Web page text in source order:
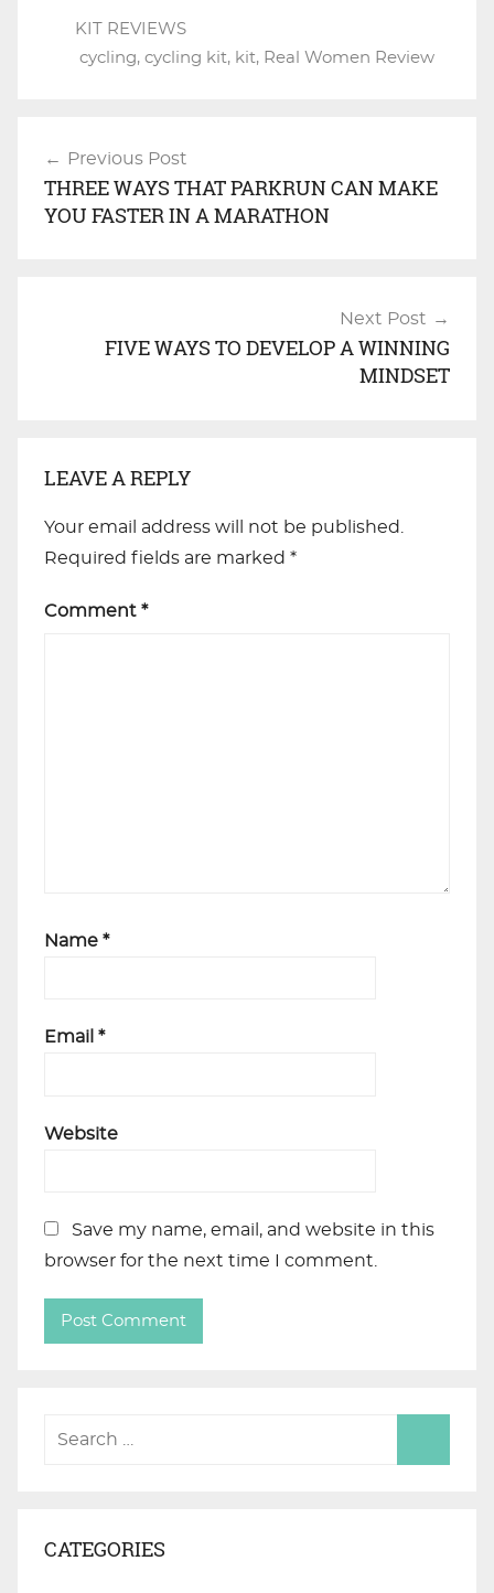
KIT REVIEWS
cycling, cycling kit, kit, Real Women Review
navigation
Previous Post
THREE WAYS THAT PARKRUN CAN MAKE
YOU FASTER IN A MARATHON
Next Post
FIVE WAYS TO DEVELOP A WINNING
MINDSET
LEAVE A REPLY
Your email address will not be published.
Required fields are marked *
Comment *
Name *
Email *
Website
Save my name, email, and website in this
browser for the next time I comment.
CATEGORIES